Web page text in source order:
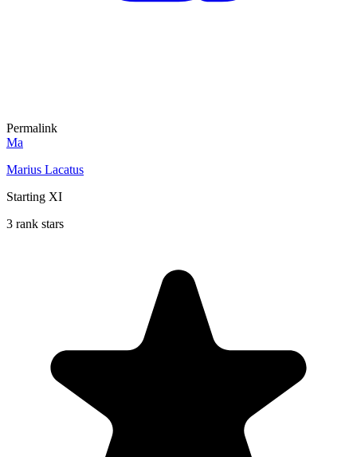
Permalink
Ma
Marius Lacatus
Starting XI
3 rank stars